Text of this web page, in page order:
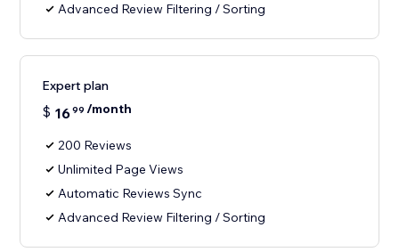
Advanced Review Filtering / Sorting
Expert plan
$ 1699 /month
200 Reviews
Unlimited Page Views
Automatic Reviews Sync
Advanced Review Filtering / Sorting